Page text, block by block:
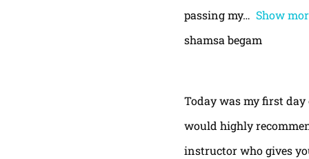
passing my
Show
shamsa begam
Today was my first
would highly
instructor who gives